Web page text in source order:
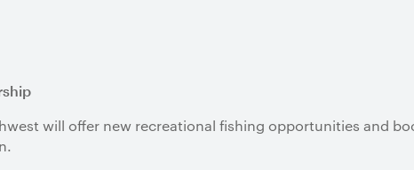
will offer new recreational fishing opportunities and